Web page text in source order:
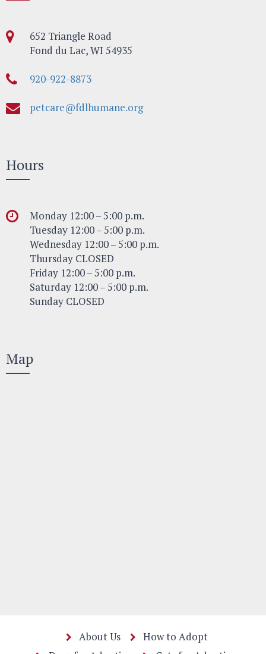
652 Triangle Road
Fond du Lac, WI 54935
920-922-8873
petcare@fdlhumane.org
Hours
Monday 12:00 – 5:00 p.m.
Tuesday 12:00 – 5:00 p.m.
Wednesday 12:00 – 5:00 p.m.
Thursday CLOSED
Friday 12:00 – 5:00 p.m.
Saturday 12:00 – 5:00 p.m.
Sunday CLOSED
Map
About Us
How to Adopt